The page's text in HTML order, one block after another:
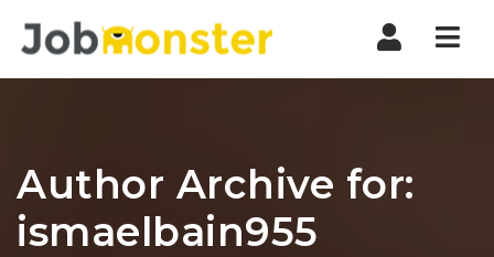
Author Archive for:
ismaelbain955